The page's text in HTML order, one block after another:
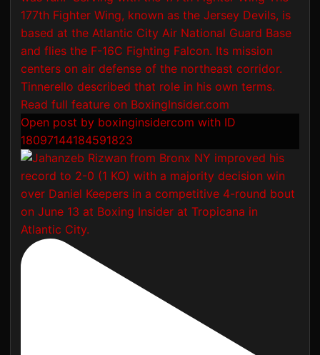
Open post by boxinginsidercom with ID
18097144184591823